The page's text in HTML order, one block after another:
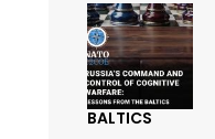
BALTICS